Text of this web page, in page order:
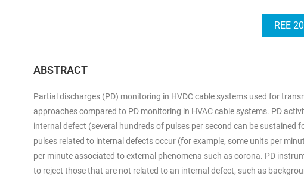
REE
ABSTRACT
Partial discharges (PD) monitoring in HVDC cable systems used for
approaches compared to PD monitoring in HVAC cable systems. PD
internal defect (several hundreds of pulses per second can be sustained
pulses related to internal defects occur (for example, some units per
per minute associated to external phenomena such as corona. PD
to reject those that are not related to an internal defect, such as